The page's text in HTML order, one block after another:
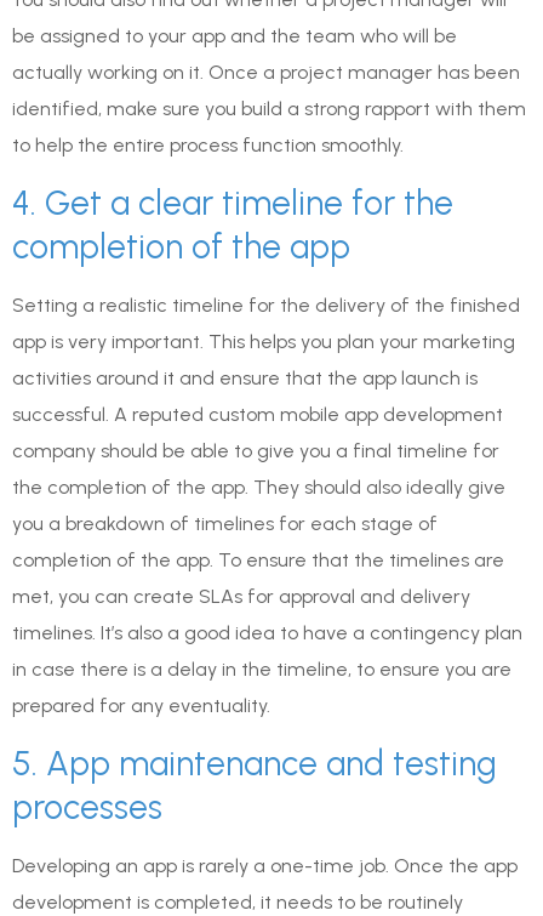
be assigned to your app and the team who will be
actually working on it. Once a project manager has been
identified, make sure you build a strong rapport with them
to help the entire process function smoothly.
4. Get a clear timeline for the
completion of the app
Setting a realistic timeline for the delivery of the finished
app is very important. This helps you plan your marketing
activities around it and ensure that the app launch is
successful. A reputed custom mobile app development
company should be able to give you a final timeline for
the completion of the app. They should also ideally give
you a breakdown of timelines for each stage of
completion of the app. To ensure that the timelines are
met, you can create SLAs for approval and delivery
timelines. It’s also a good idea to have a contingency plan
in case there is a delay in the timeline, to ensure you are
prepared for any eventuality.
5. App maintenance and testing
processes
Developing an app is rarely a one-time job. Once the app
development is completed, it needs to be routinely